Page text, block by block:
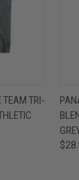
TRI-